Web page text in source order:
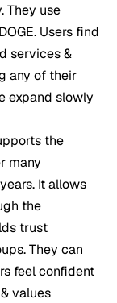
They use
Users find
services &
any of their
expand slowly
the
many
It allows
the
trust
They can
feel confident
values